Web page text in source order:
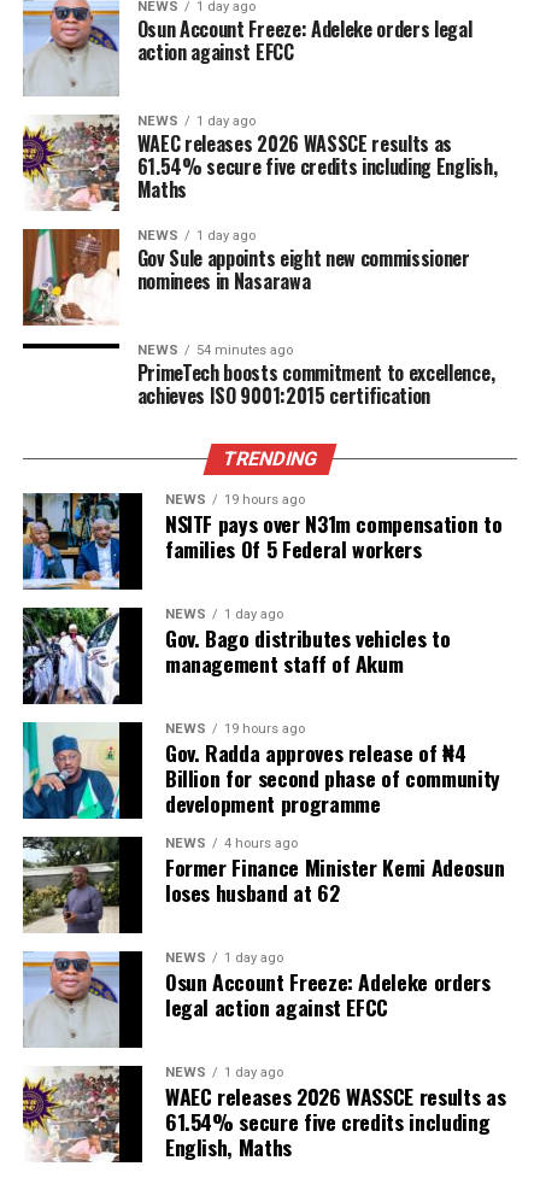
NEWS 1 day ago
Osun Account Freeze: Adeleke orders legal
action against EFCC
NEWS 1 day ago
WAEC releases 2026 WASSCE results as
61.54% secure five credits including English,
Maths
NEWS 1 day ago
Gov Sule appoints eight new commissioner
nominees in Nasarawa
NEWS 54 minutes ago
PrimeTech boosts commitment to excellence,
achieves ISO 9001:2015 certification
TRENDING
NEWS 19 hours ago
NSITF pays over N31m compensation to
families Of 5 Federal workers
NEWS 1 day ago
Gov. Bago distributes vehicles to
management staff of Akum
NEWS 19 hours ago
Gov. Radda approves release of ₦4
Billion for second phase of community
development programme
NEWS 4 hours ago
Former Finance Minister Kemi Adeosun
loses husband at 62
NEWS 1 day ago
Osun Account Freeze: Adeleke orders
legal action against EFCC
NEWS 1 day ago
WAEC releases 2026 WASSCE results as
61.54% secure five credits including
English, Maths